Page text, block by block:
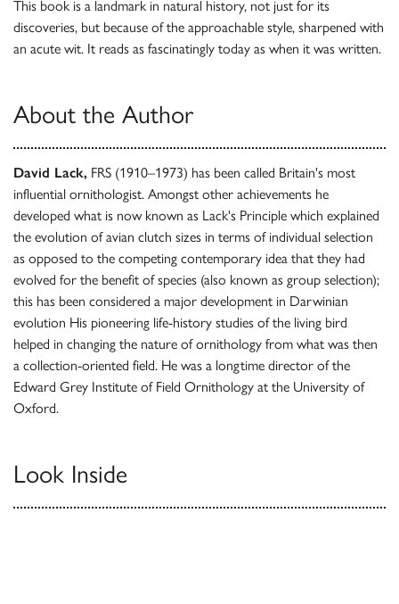
This book is a landmark in natural history, not just for its
discoveries, but because of the approachable style, sharpened with
an acute wit. It reads as fascinatingly today as when it was written.
About the Author
David Lack, FRS (1910–1973) has been called Britain's most
influential ornithologist. Amongst other achievements he
developed what is now known as Lack's Principle which explained
the evolution of avian clutch sizes in terms of individual selection
as opposed to the competing contemporary idea that they had
evolved for the benefit of species (also known as group selection);
this has been considered a major development in Darwinian
evolution His pioneering life-history studies of the living bird
helped in changing the nature of ornithology from what was then
a collection-oriented field. He was a longtime director of the
Edward Grey Institute of Field Ornithology at the University of
Oxford.
Look Inside